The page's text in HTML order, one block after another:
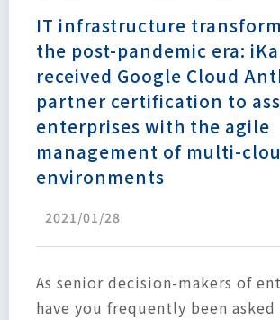
IT infrastructure
the post-pandemic era:
received Google Cloud
partner certification to
enterprises with the agile
management of multi-
environments
2021/01/28
As senior decision-makers of
have you frequently been asked